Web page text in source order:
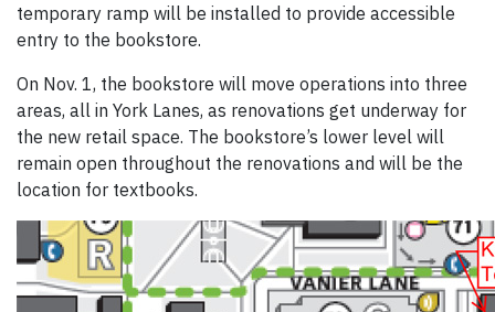
temporary ramp will be installed to provide accessible
entry to the bookstore.
On Nov. 1, the bookstore will move operations into three
areas, all in York Lanes, as renovations get underway for
the new retail space. The bookstore’s lower level will
remain open throughout the renovations and will be the
location for textbooks.